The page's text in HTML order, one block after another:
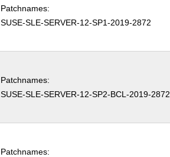
Patchnames:
SUSE-SLE-SERVER-12-SP1-2019-2872
Patchnames:
SUSE-SLE-SERVER-12-SP2-BCL-2019-2872
Patchnames: